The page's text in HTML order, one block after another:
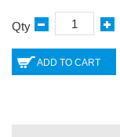
Qty
ADD TO CART